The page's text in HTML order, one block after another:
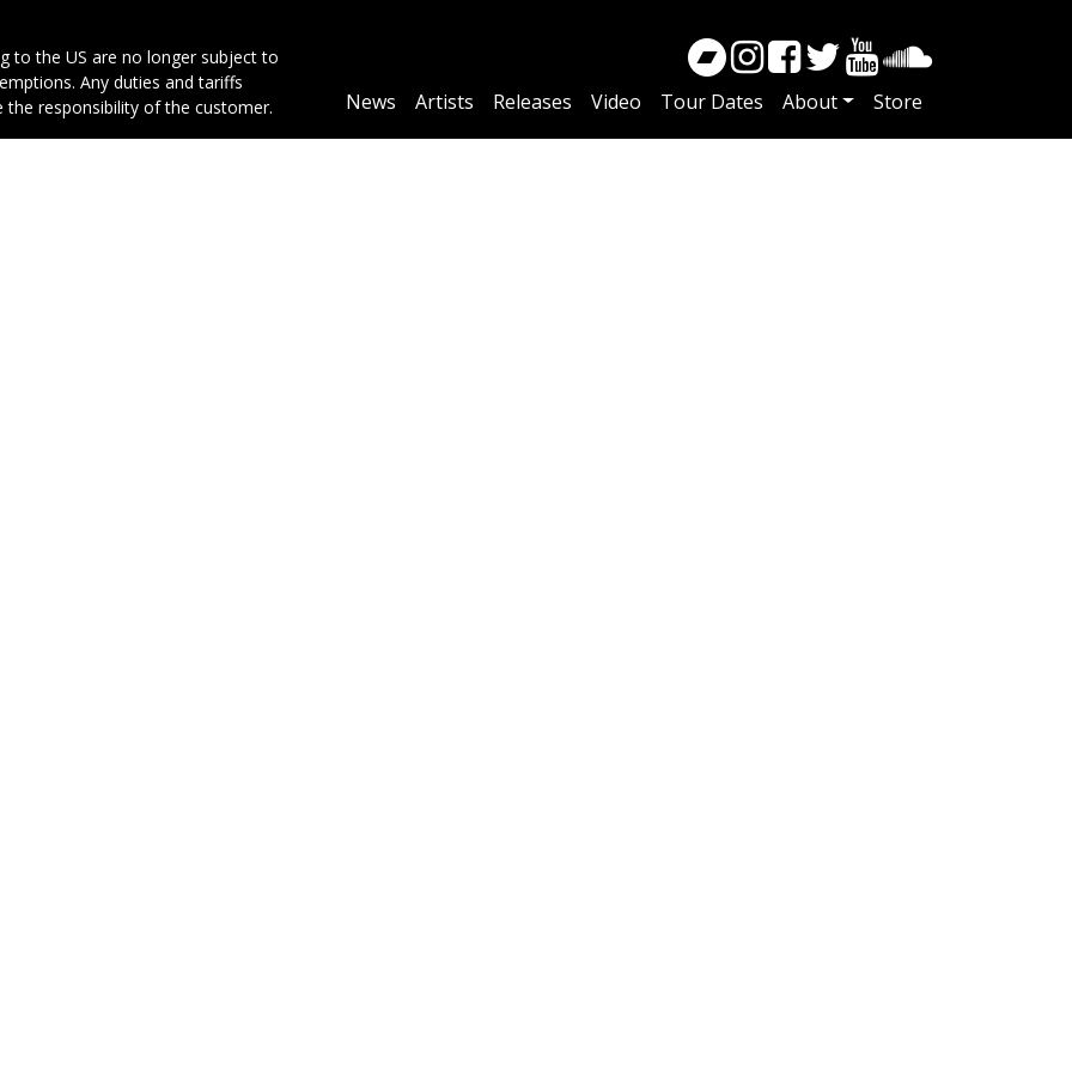
to the US are no longer subject to
Any duties and tariffs
the responsibility of the customer.
Main
News Artists Releases Video Tour Dates About Store